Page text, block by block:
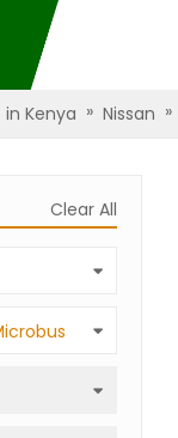
Kenya » Nissan »
Clear All